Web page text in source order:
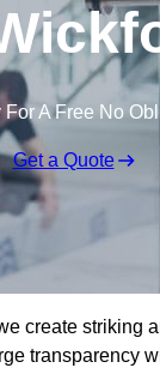
A Free No
Get a Quote
create striking
transparency